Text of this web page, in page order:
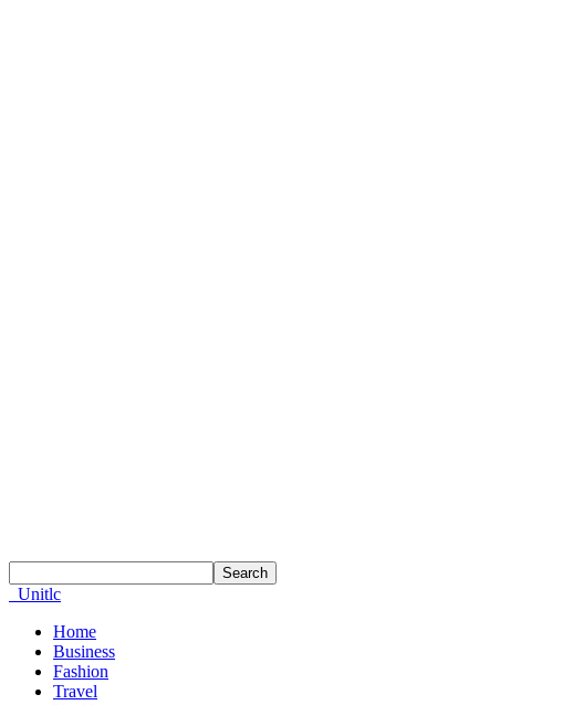
Unitlc
Home
Business
Fashion
Travel